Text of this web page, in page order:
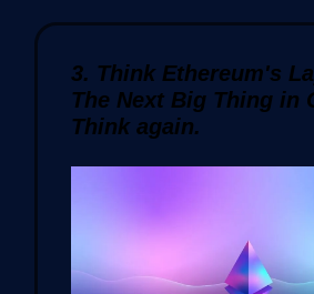
3. Think Ethereum's
The Next Big Thing in
Think again.